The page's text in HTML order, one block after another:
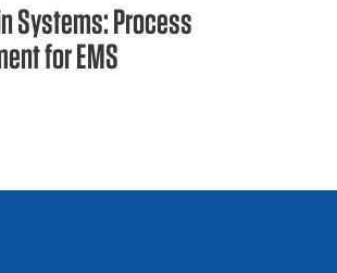
Systems: Process
for EMS